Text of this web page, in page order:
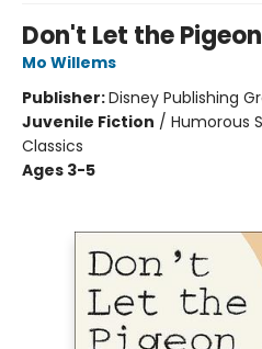
Don't Let the
Mo Willems
Publisher:Disney Publishing
Juvenile Fiction / Humorous
Classics
Ages 3-5